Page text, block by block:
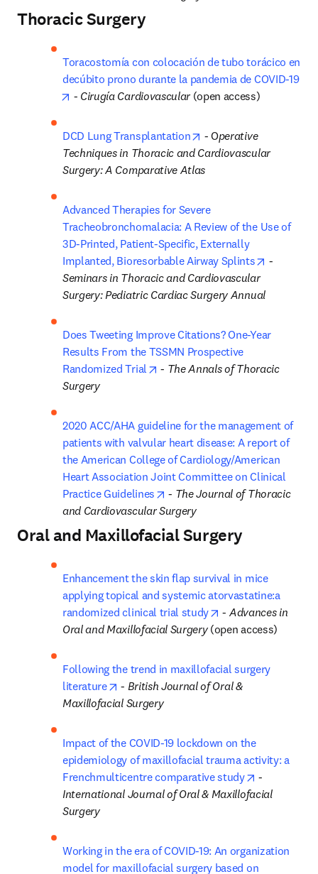
Thoracic Surgery
Toracostomía con colocación de tubo torácico en
decúbito prono durante la pandemia de COVID-19
opens in new tab/window
- Cirugía Cardiovascular (open access)
DCD Lung Transplantation opens in new tab/
- Operative
Techniques in Thoracic and Cardiovascular
Surgery: A Comparative Atlas
Advanced Therapies for Severe
Tracheobronchomalacia: A Review of the Use of
3D-Printed, Patient-Specific, Externally
Implanted, Bioresorbable Airway Splints
opens in
Seminars in Thoracic and Cardiovascular
Surgery: Pediatric Cardiac Surgery Annual
Does Tweeting Improve Citations? One-Year
Results From the TSSMN Prospective
Randomized Trial
opens in new tab/window
- The Annals of Thoracic
Surgery
2020 ACC/AHA guideline for the management of
patients with valvular heart disease: A report of
the American College of Cardiology/American
Heart Association Joint Committee on Clinical
Practice Guidelines
opens in new tab/window
- The Journal of Thoracic
and Cardiovascular Surgery
Oral and Maxillofacial Surgery
Enhancement the skin flap survival in mice
applying topical and systemic atorvastatine:a
randomized clinical trial study
opens in new tab/
- Advances in
Oral and Maxillofacial Surgery (open access)
Following the trend in maxillofacial surgery
literature
opens in new tab/window
- British Journal of Oral &
Maxillofacial Surgery
Impact of the COVID-19 lockdown on the
epidemiology of maxillofacial trauma activity: a
Frenchmulticentre comparative study
opens in
International Journal of Oral & Maxillofacial
Surgery
Working in the era of COVID-19: An organization
model for maxillofacial surgery based on